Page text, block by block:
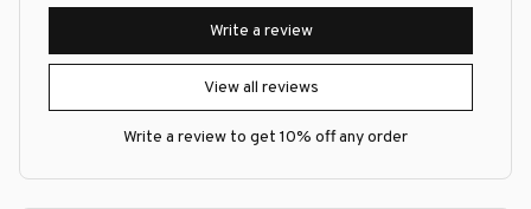
View all reviews
Write a review
Write a review to get 10% off any order